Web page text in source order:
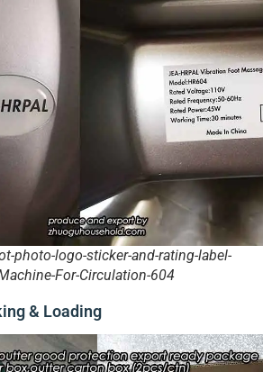
photo-logo-sticker-and-rating-label-
For-Circulation-604
& Loading